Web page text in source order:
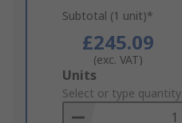
Subtotal (1 unit)*
£245.09
(exc. VAT)
Add
to
Basket
Units
Select or type quantity